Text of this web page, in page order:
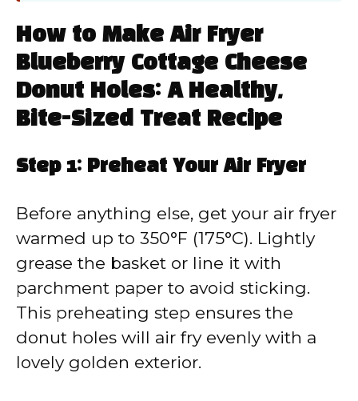
How to Make Air Fryer
Blueberry Cottage Cheese
Donut Holes: A Healthy,
Bite-Sized Treat Recipe
Step 1: Preheat Your Air Fryer
Before anything else, get your air fryer
warmed up to 350°F (175°C). Lightly
grease the basket or line it with
parchment paper to avoid sticking.
This preheating step ensures the
donut holes will air fry evenly with a
lovely golden exterior.